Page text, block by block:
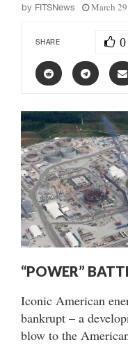
by FITSNews March
SHARE 0
“POWER”
Iconic American
bankrupt – a
blow to the